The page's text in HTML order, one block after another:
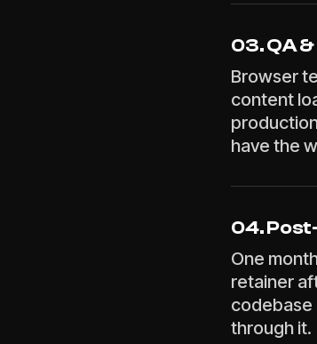
03. QA
Browser
content
have the
04.
One
retainer
codebase
through it.